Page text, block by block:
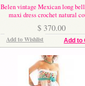
Belen vintage Mexican long
maxi dress crochet natural
$ 370.00
Add to
Add to Wishlist